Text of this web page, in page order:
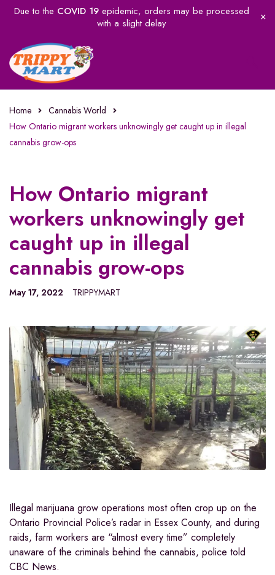
Due to the COVID 19epidemic, orders may be processed
with a slight delay
Home
Cannabis World
How Ontario migrant workers unknowingly get caught up in illegal
cannabis grow-ops
How Ontario migrant
workers unknowingly get
caught up in illegal
cannabis grow-ops
May 17, 2022 TRIPPYMART
Illegal marijuana grow operations most often crop up on the
Ontario Provincial Police’s radar in Essex County, and during
raids, farm workers are “almost every time” completely
unaware of the criminals behind the cannabis, police told
CBC News.